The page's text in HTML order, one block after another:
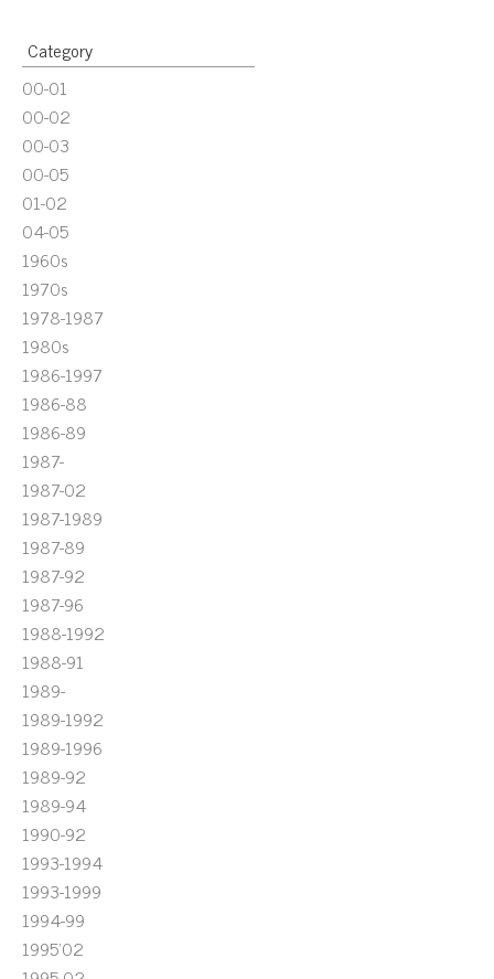
Category
00-01
00-02
00-03
00-05
01-02
04-05
1960s
1970s
1978-1987
1980s
1986-1997
1986-88
1986-89
1987-
1987-02
1987-1989
1987-89
1987-92
1987-96
1988-1992
1988-91
1989-
1989-1992
1989-1996
1989-92
1989-94
1990-92
1993-1994
1993-1999
1994-99
1995'02